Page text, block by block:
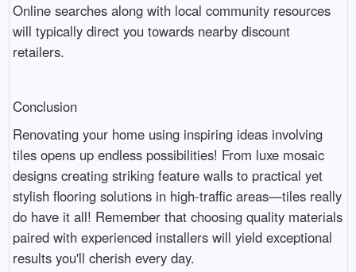
Online searches along with local community resources
will typically direct you towards nearby discount
retailers.
Conclusion
Renovating your home using inspiring ideas involving
tiles opens up endless possibilities! From luxe mosaic
designs creating striking feature walls to practical yet
stylish flooring solutions in high-traffic areas—tiles really
do have it all! Remember that choosing quality materials
paired with experienced installers will yield exceptional
results you'll cherish every day.